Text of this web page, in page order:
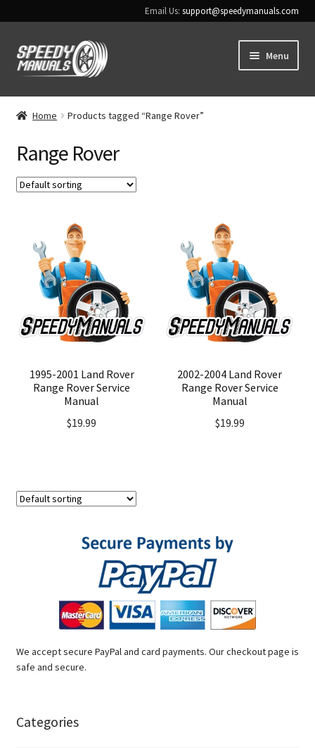
Email Us:support@speedymanuals.com
Skip
to
Skip
to
Menu
Home
Home Products tagged “Range Rover”
Range Rover
1995-2001 Land Rover
Range Rover Service
Manual
$19.99
2002-2004 Land Rover
Range Rover Service
Manual
$19.99
We accept secure PayPal and card payments. Our checkout page is
safe and secure.
Categories